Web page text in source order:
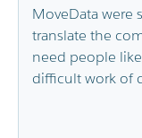
us to
language. You
the